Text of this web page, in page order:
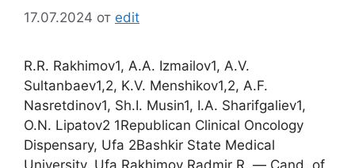
17.07.2024 от edit
R.R. Rakhimov1, A.A. Izmailov1, A.V.
Sultanbaev1,2, K.V. Menshikov1,2, A.F.
Nasretdinov1, Sh.I. Musin1, I.A. Sharifgaliev1,
O.N. Lipatov2 1Republican Clinical Oncology
Dispensary, Ufa 2Bashkir State Medical